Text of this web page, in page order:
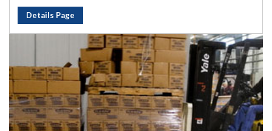
Details Page